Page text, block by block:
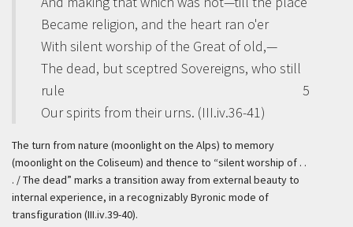
Became religion, and the heart ran o'er
With silent worship of the Great of old,—
The dead, but sceptred Sovereigns, who still
rule
5
Our spirits from their urns. (III.iv.36-41)
The turn from nature (moonlight on the Alps) to memory
(moonlight on the Coliseum) and thence to “silent worship of . .
. / The dead” marks a transition away from external beauty to
internal experience, in a recognizably Byronic mode of
transfiguration (III.iv.39-40).